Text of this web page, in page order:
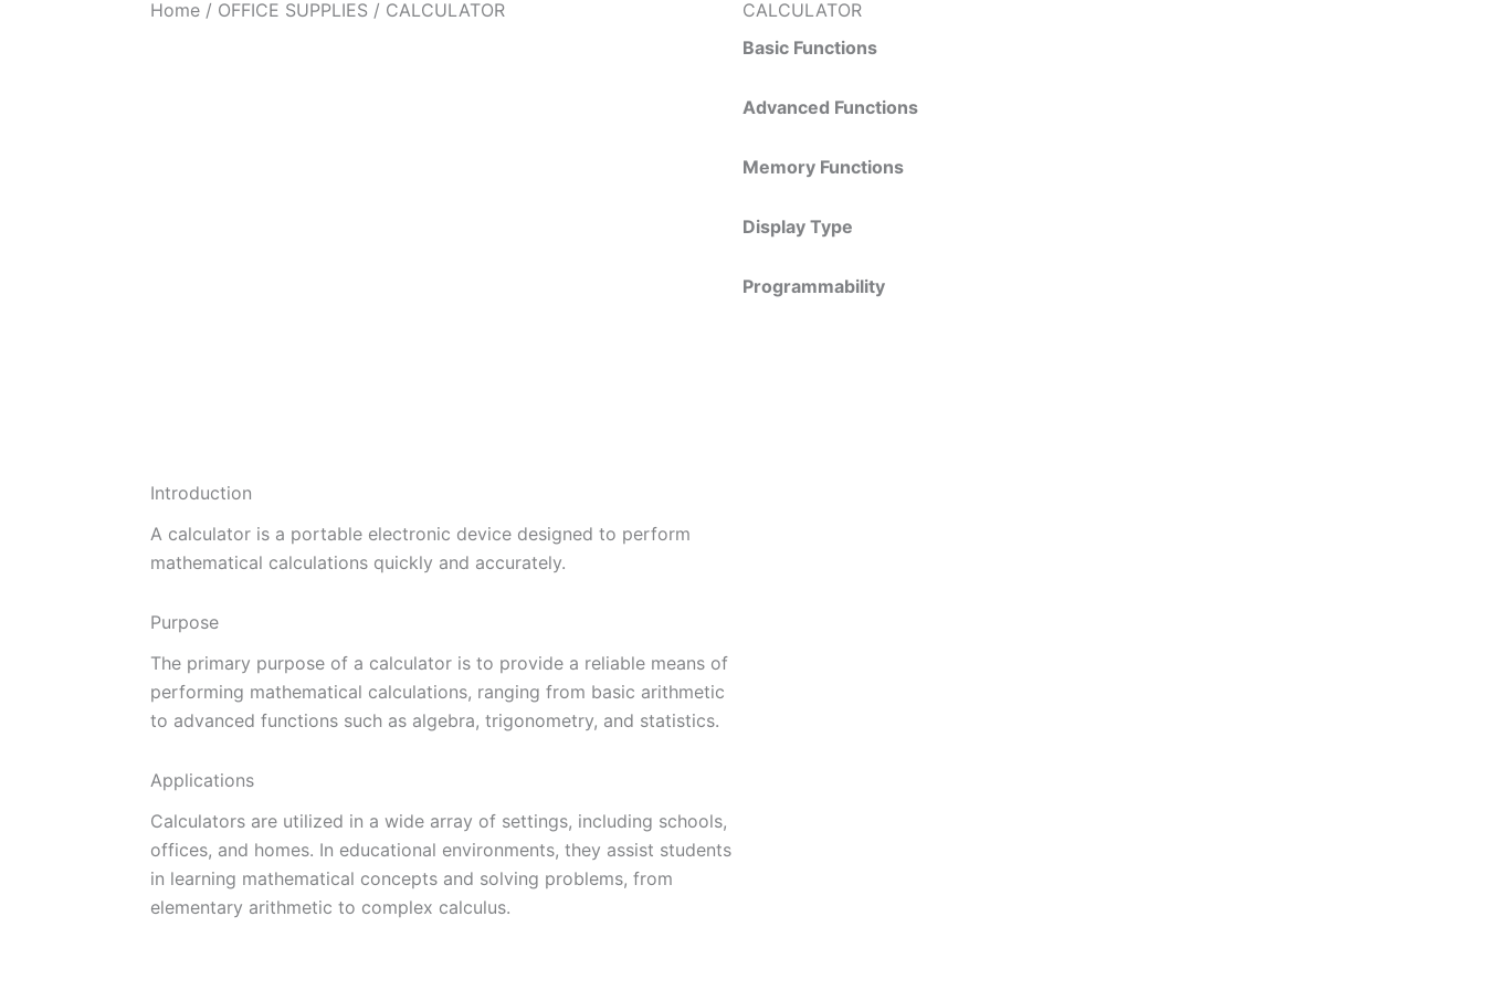
Home / OFFICE SUPPLIES / CALCULATOR
CALCULATOR
Basic Functions
Advanced Functions
Memory Functions
Display Type
Programmability
Introduction
A calculator is a portable electronic device designed to perform
mathematical calculations quickly and accurately.
Purpose
The primary purpose of a calculator is to provide a reliable means of
performing mathematical calculations, ranging from basic arithmetic
to advanced functions such as algebra, trigonometry, and statistics.
Applications
Calculators are utilized in a wide array of settings, including schools,
offices, and homes. In educational environments, they assist students
in learning mathematical concepts and solving problems, from
elementary arithmetic to complex calculus.